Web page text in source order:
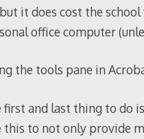
it does cost the
office computer
the tools pane in
first and last thing to do
this to not only provide